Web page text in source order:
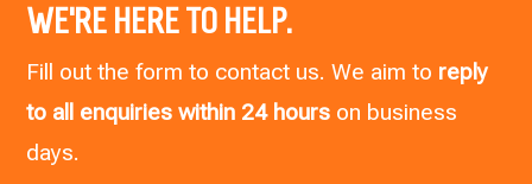
WE’RE HERE TO HELP.
Fill out the form to contact us. We aim to reply
to all enquiries within 24 hours on business
days.